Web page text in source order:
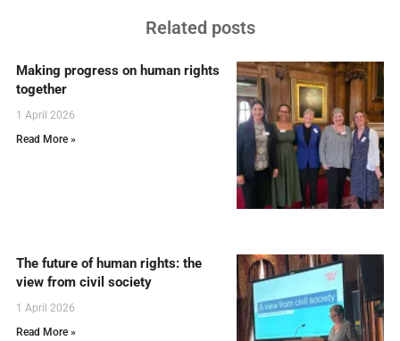
Related posts
Making progress on human rights
together
1 April 2026
Read More »
The future of human rights: the
view from civil society
1 April 2026
Read More »